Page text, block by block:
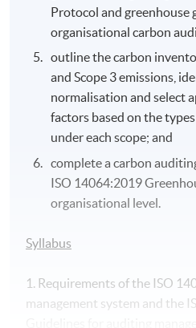
Protocol and greenhouse
organisational carbon
outline the carbon
and Scope 3 emissions,
normalisation and select
factors based on the
under each scope; and
complete a carbon
ISO 14064:2019
organisational level.
Syllabus
1. Requirements of the ISO
management system and the